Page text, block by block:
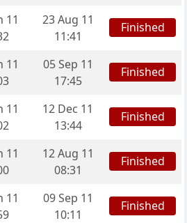
11
23 Aug 11
11:41
Finished
11
05 Sep 11
17:45
Finished
11
12 Dec 11
13:44
Finished
11
12 Aug 11
08:31
Finished
11
09 Sep 11
10:11
Finished